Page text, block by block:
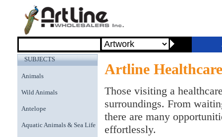
SUBJECTS
Animals
Wild Animals
Antelope
Aquatic Animals & Sea Life
Artline Healthcare
Those visiting a
surroundings. From
there are many
effortlessly.